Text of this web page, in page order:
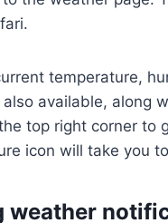
temperature,
available, along
top right corner to
icon will take you
weather